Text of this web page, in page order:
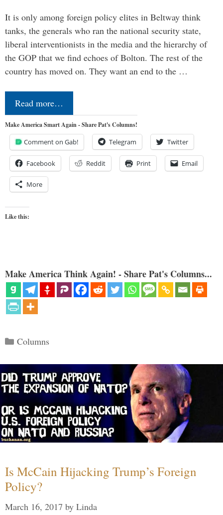
It is only among foreign policy elites in Beltway think
tanks, the generals who ran the national security state,
liberal interventionists in the media and the hierarchy of
the GOP that we find echoes of Bolton. The rest of the
country has moved on. They want an end to the …
Read more…
Make America Smart Again - Share Pat's Columns!
Comment on Gab! Telegram Twitter
Facebook Reddit Print Email
More
Like this:
Make America Think Again! - Share Pat's Columns...
Categories
Columns
Is McCain Hijacking Trump’s Foreign
Policy?
March 16, 2017 by Linda